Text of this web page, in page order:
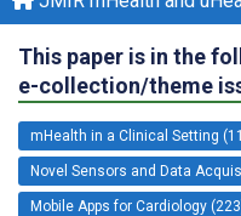
This paper is in the
e-collection/theme
mHealth in a Clinical Setting
Novel Sensors and Data
Mobile Apps for Cardiology